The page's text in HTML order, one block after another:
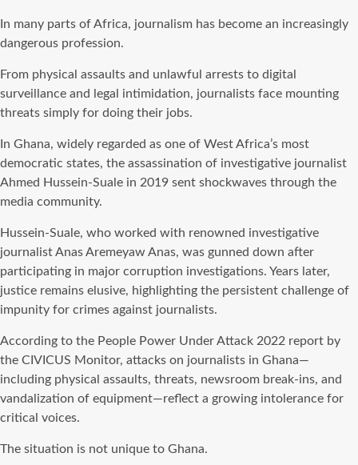
In many parts of Africa, journalism has become an increasingly
dangerous profession.
From physical assaults and unlawful arrests to digital
surveillance and legal intimidation, journalists face mounting
threats simply for doing their jobs.
In Ghana, widely regarded as one of West Africa’s most
democratic states, the assassination of investigative journalist
Ahmed Hussein-Suale in 2019 sent shockwaves through the
media community.
Hussein-Suale, who worked with renowned investigative
journalist Anas Aremeyaw Anas, was gunned down after
participating in major corruption investigations. Years later,
justice remains elusive, highlighting the persistent challenge of
impunity for crimes against journalists.
According to the People Power Under Attack 2022 report by
the CIVICUS Monitor, attacks on journalists in Ghana—
including physical assaults, threats, newsroom break-ins, and
vandalization of equipment—reflect a growing intolerance for
critical voices.
The situation is not unique to Ghana.